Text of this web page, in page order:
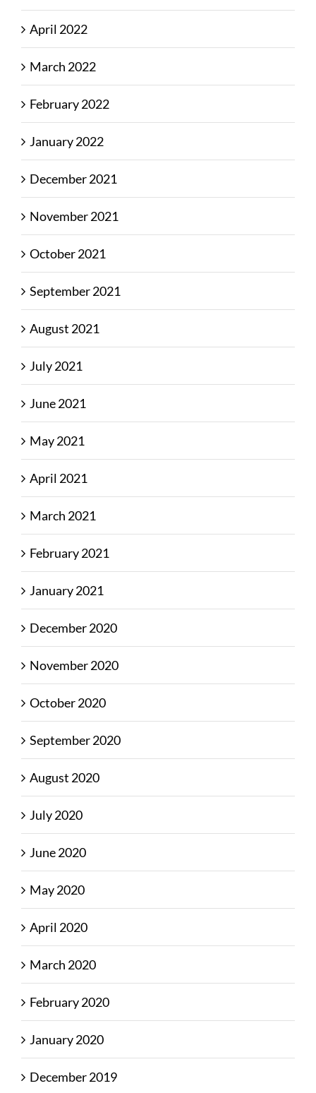
April 2022
March 2022
February 2022
January 2022
December 2021
November 2021
October 2021
September 2021
August 2021
July 2021
June 2021
May 2021
April 2021
March 2021
February 2021
January 2021
December 2020
November 2020
October 2020
September 2020
August 2020
July 2020
June 2020
May 2020
April 2020
March 2020
February 2020
January 2020
December 2019